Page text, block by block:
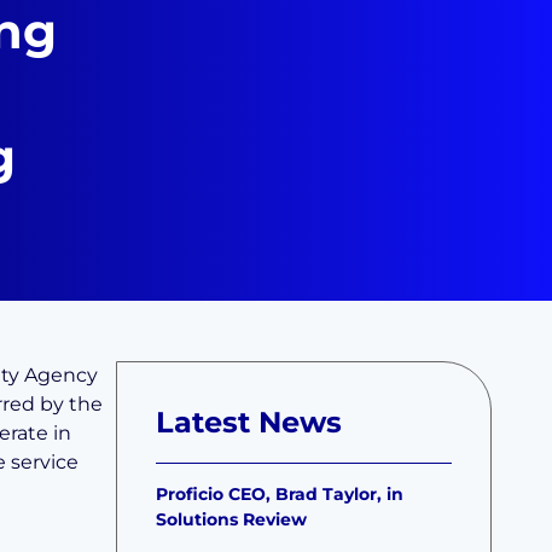
Agency
by the
in
service
Latest News
Proficio CEO, Brad Taylor, in
Solutions Review